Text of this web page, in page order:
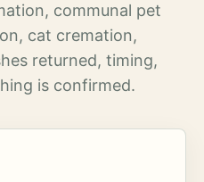
communal pet
cat cremation,
returned, timing,
is confirmed.